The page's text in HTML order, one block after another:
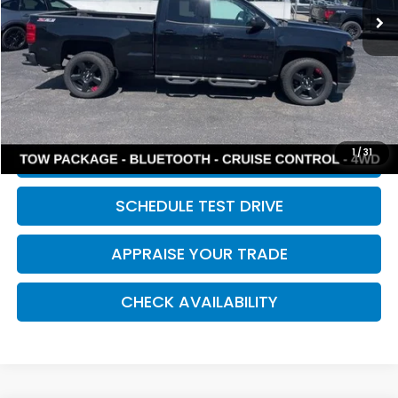
1/31
Retail Price:
$10,494
Michigan Doc Fee:
$280
Electronic Filing Fee:
$34
*Zeigler Price
$10,808
*Price excludes: tax, title, license, and registration fees.
CLICK TO CALL
SCHEDULE TEST DRIVE
APPRAISE YOUR TRADE
CHECK AVAILABILITY